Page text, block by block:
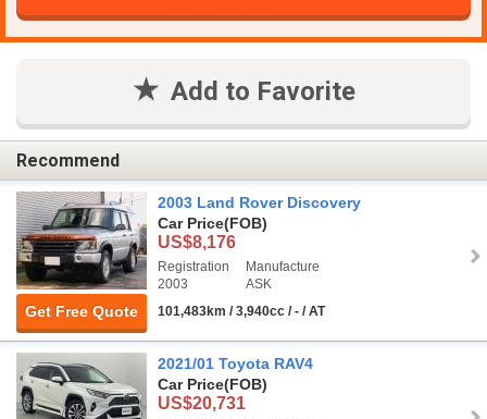
Add to Favorite
Recommend
Get Free Quote
2003 Land Rover Discovery
Car Price(FOB)
US$8,176
Registration
2003
Manufacture
ASK
101,483km / 3,940cc / - / AT
2021/01 Toyota RAV4
Car Price(FOB)
US$20,731